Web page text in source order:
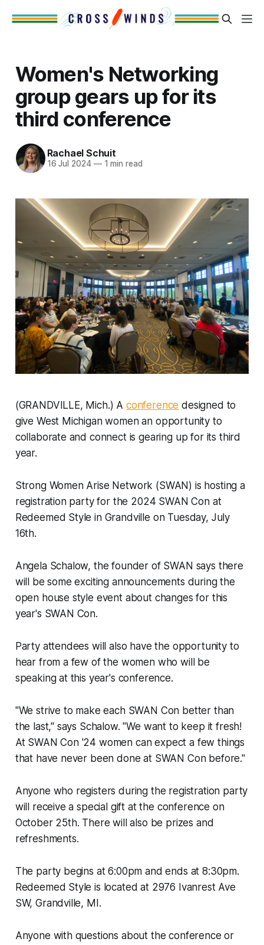
Women's Networking
group gears up for its
third conference
Rachael Schuit
16 Jul 2024 —1 min read
(GRANDVILLE, Mich.) A conference designed to
give West Michigan women an opportunity to
collaborate and connect is gearing up for its third
year.
Strong Women Arise Network (SWAN) is hosting a
registration party for the 2024 SWAN Con at
Redeemed Style in Grandville on Tuesday, July
16th.
Angela Schalow, the founder of SWAN says there
will be some exciting announcements during the
open house style event about changes for this
year's SWAN Con.
Party attendees will also have the opportunity to
hear from a few of the women who will be
speaking at this year's conference.
"We strive to make each SWAN Con better than
the last," says Schalow. "We want to keep it fresh!
At SWAN Con '24 women can expect a few things
that have never been done at SWAN Con before."
Anyone who registers during the registration party
will receive a special gift at the conference on
October 25th. There will also be prizes and
refreshments.
The party begins at 6:00pm and ends at 8:30pm.
Redeemed Style is located at 2976 Ivanrest Ave
SW, Grandville, MI.
Anyone with questions about the conference or